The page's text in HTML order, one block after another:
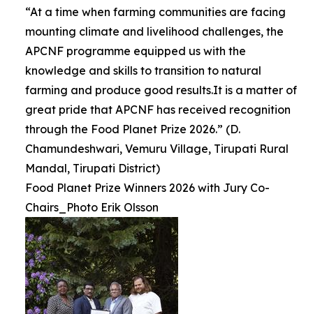
“At a time when farming communities are facing
mounting climate and livelihood challenges, the
APCNF programme equipped us with the
knowledge and skills to transition to natural
farming and produce good results.It is a matter of
great pride that APCNF has received recognition
through the Food Planet Prize 2026.” (D.
Chamundeshwari, Vemuru Village, Tirupati Rural
Mandal, Tirupati District)
Food Planet Prize Winners 2026 with Jury Co-
Chairs_Photo Erik Olsson